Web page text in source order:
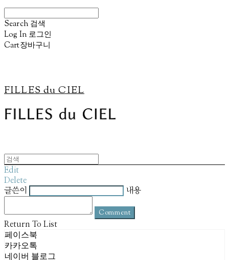
Search 검색
Log In 로그인
Cart장바구니
FILLES du CIEL
Edit
Delete
글쓴이
내용
Comment
Return To List
페이스북
카카오톡
네이버 블로그